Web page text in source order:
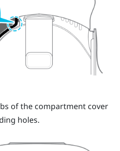
of the compartment cover
holes.